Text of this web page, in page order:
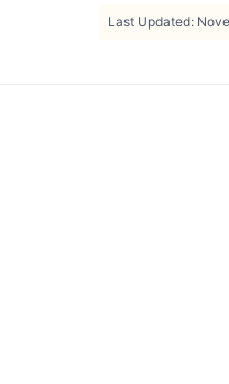
Last Updated: